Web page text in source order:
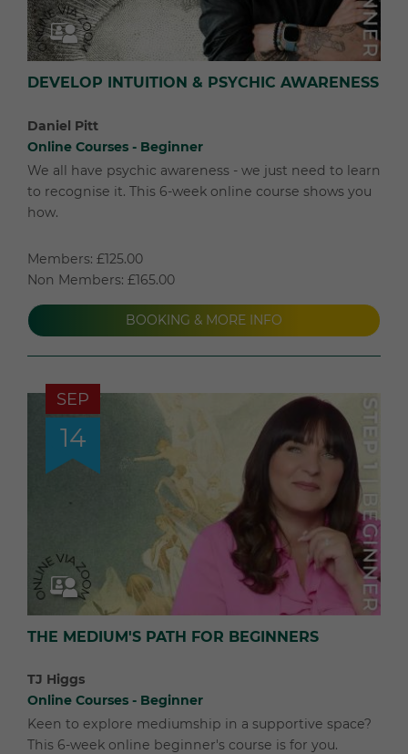
DEVELOP INTUITION & PSYCHIC AWARENESS
Daniel Pitt
Online Courses - Beginner
We all have psychic awareness - we just need to learn
to recognise it. This 6-week online course shows you
how.
Members: £125.00
Non Members: £165.00
BOOKING & MORE INFO
SEP
14
THE MEDIUM'S PATH FOR BEGINNERS
TJ Higgs
Online Courses - Beginner
Keen to explore mediumship in a supportive space?
This 6-week online beginner's course is for you.